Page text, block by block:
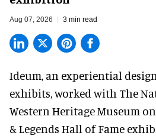
Aug 07, 2026 3 min read
Ideum, an experiential
exhibits, worked with The
Western Heritage Museum
& Legends Hall of Fame